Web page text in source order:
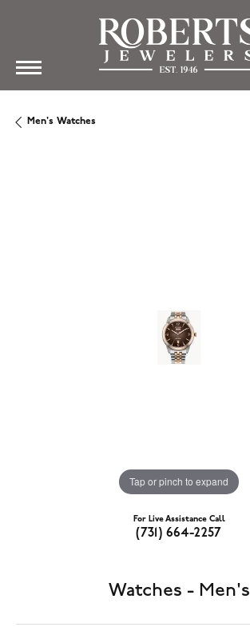
Men's Watches
Tap or pinch to expand
For Live Assistance Call
(731) 664-2257
Watches - Men's